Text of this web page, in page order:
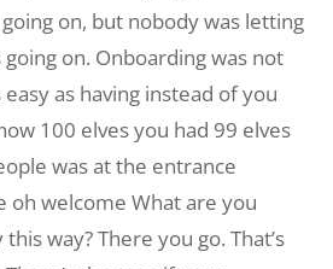
on, but nobody was letting
on. Onboarding was not
as having instead of you
100 elves you had 99 elves
was at the entrance
oh welcome What are you
way? There you go. That’s